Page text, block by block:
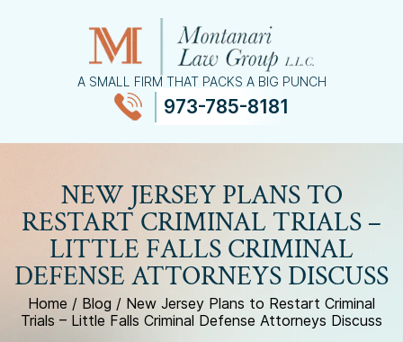
A SMALL FIRM THAT PACKS A BIG PUNCH
973-785-8181
NEW JERSEY PLANS TO
RESTART CRIMINAL TRIALS –
LITTLE FALLS CRIMINAL
DEFENSE ATTORNEYS DISCUSS
Home / Blog / New Jersey Plans to Restart Criminal
Trials – Little Falls Criminal Defense Attorneys Discuss